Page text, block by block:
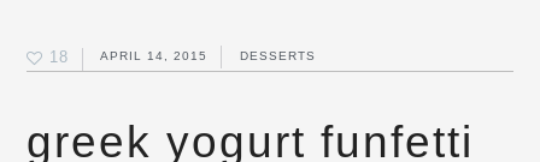
18 APRIL 14, 2015 DESSERTS
greek yogurt funfetti